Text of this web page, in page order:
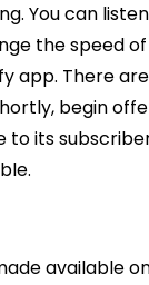
You can
the speed
app. There
begin
to its
available